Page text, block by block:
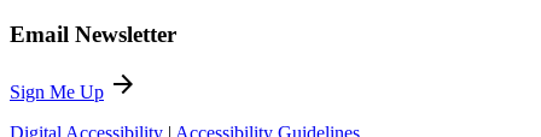
Email Newsletter
Sign Me Up arrow_forward